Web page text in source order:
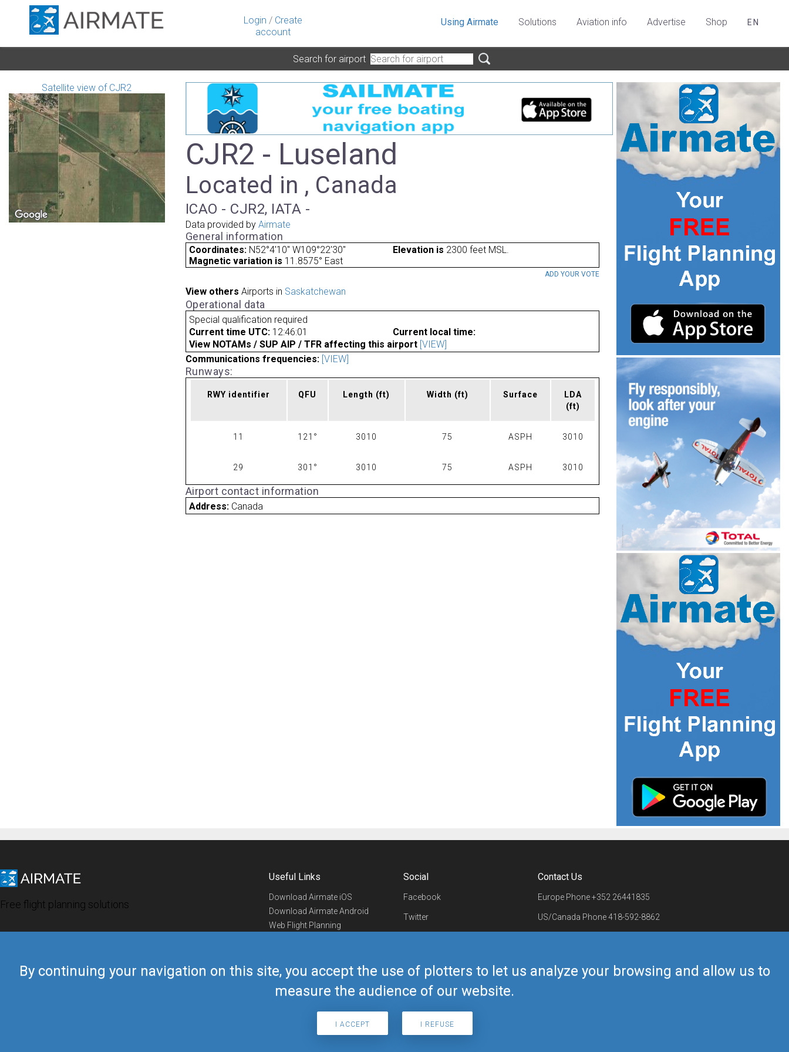
Login / Create
account
By continuing your navigation on this site, you accept the use of plotters to let us analyze your browsing and allow us to
measure the audience of our website.
I ACCEPT I REFUSE
Using Airmate Solutions Aviation info Advertise Shop EN
Search for airport
Satellite view of CJR2
CJR2 - Luseland
Located in , Canada
ICAO - CJR2, IATA -
Data provided by Airmate
General information
Coordinates: N52°4'10" W109°22'30" Elevation is 2300 feet MSL.
Magnetic variation is 11.8575° East
ADD YOUR VOTE
View others Airports in Saskatchewan
Operational data
Special qualification required
Current time UTC: 12:46:01
Current local time:
View NOTAMs / SUP AIP / TFR affecting this airport [VIEW]
Communications frequencies: [VIEW]
Runways:
RWY identifier QFU Length (ft) Width (ft) Surface
LDA
(ft)
11 121° 3010 75 ASPH 3010
29 301° 3010 75 ASPH 3010
Airport contact information
Address: Canada
Free flight planning solutions
Useful Links
Download Airmate iOS
Download Airmate Android
Web Flight Planning
Airmate Shop
Social
Facebook
Twitter
Telegram
Contact Us
Europe Phone+352 26441835
US/Canada Phone418-592-8862